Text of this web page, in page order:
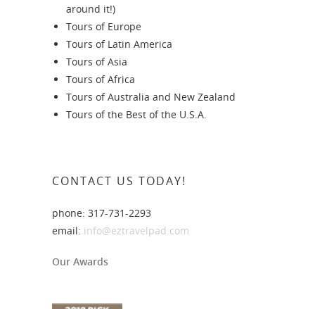
around it!)
Tours of Europe
Tours of Latin America
Tours of Asia
Tours of Africa
Tours of Australia and New Zealand
Tours of the Best of the U.S.A.
CONTACT US TODAY!
phone: 317-731-2293
email: info@eztravelpad.com
Our Awards